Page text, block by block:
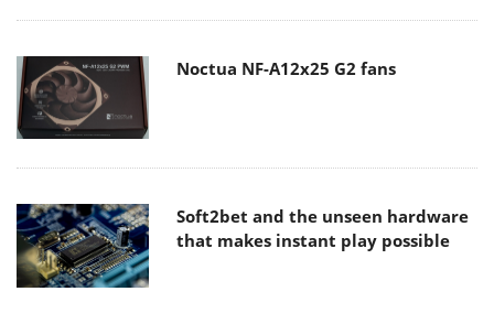
Noctua NF-A12x25 G2 fans
Soft2bet and the unseen hardware
that makes instant play possible